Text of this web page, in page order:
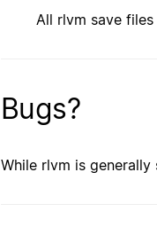
All rlvm save
Bugs?
While rlvm is